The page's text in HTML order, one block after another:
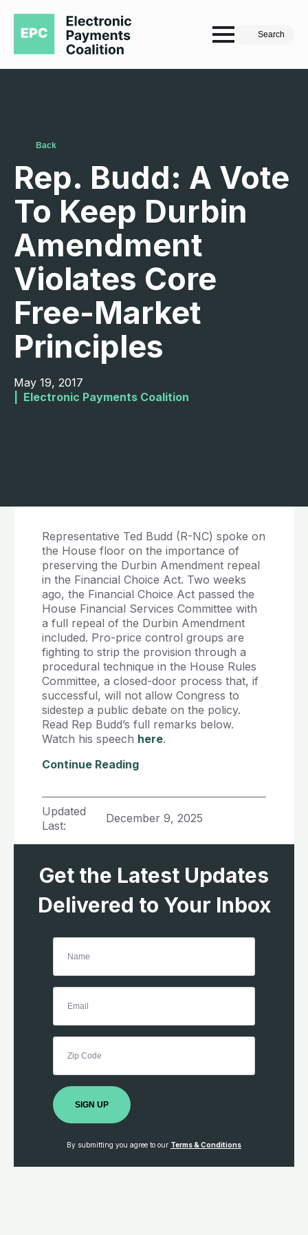
Search
Back
Rep. Budd: A Vote
To Keep Durbin
Amendment
Violates Core
Free-Market
Principles
May 19, 2017
Electronic Payments Coalition
Representative Ted Budd (R-NC) spoke on
the House floor on the importance of
preserving the Durbin Amendment repeal
in the Financial Choice Act. Two weeks
ago, the Financial Choice Act passed the
House Financial Services Committee with
a full repeal of the Durbin Amendment
included. Pro-price control groups are
fighting to strip the provision through a
procedural technique in the House Rules
Committee, a closed-door process that, if
successful, will not allow Congress to
sidestep a public debate on the policy.
Read Rep Budd’s full remarks below.
Watch his speech here.
Continue Reading
Updated
Last:
December 9, 2025
Get the Latest Updates
Delivered to Your Inbox
SIGN UP
By submitting you agree to our Terms & Conditions